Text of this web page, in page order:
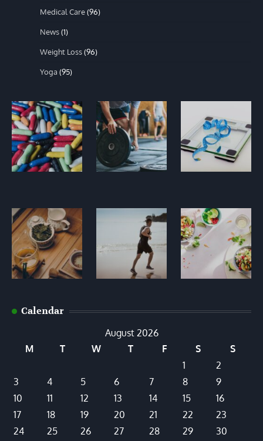
Medical Care(96)
News(1)
Weight Loss(96)
Yoga (95)
Calendar
August 2026
M
T W T F S
S
1
2
3
4 5 6 7 8
9
10
11 12 13 14 15
16
17
18 19 20 21 22
23
24
25 26 27 28 29
30